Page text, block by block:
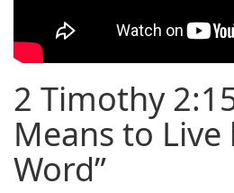
2 Timothy
Means to Live
Word”